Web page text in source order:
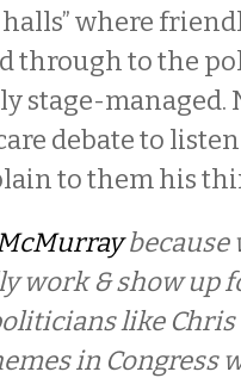
where
through to the
stage-managed.
debate to
to them his
because
work & show up
like
in Congress